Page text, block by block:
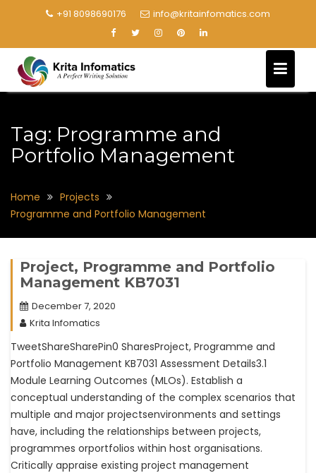
+91 8098690176 info@kritainfomatics.com
Tag: Programme and
Portfolio Management
Home
Projects
Programme and Portfolio Management
Project, Programme and Portfolio
Management KB7031
December 7, 2020
Krita Infomatics
TweetShareSharePin0 SharesProject, Programme and
Portfolio Management KB7031 Assessment Details3.1
Module Learning Outcomes (MLOs). Establish a
conceptual understanding of the complex scenarios that
multiple and major projectsenvironments and settings
have, including the relationships between projects,
programmes orportfolios within host organisations.
Critically appraise existing project management